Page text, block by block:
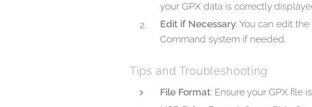
your GPX data is correctly
Edit if Necessary: You can edit
Command system if needed.
Tips and Troubleshooting
File Format: Ensure your GPX file